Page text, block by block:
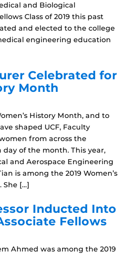
and Biological
Class of 2019 this past
and elected to the college
engineering education
Celebrated for
Month
History Month, and to
shaped UCF, Faculty
from across the
of the month. This year,
and Aerospace Engineering
is among the 2019 Women’s
She […]
Inducted Into
Fellows
Ahmed was among the 2019